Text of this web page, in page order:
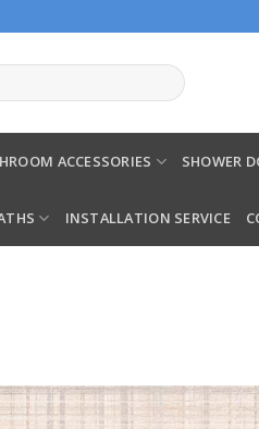
ACCESSORIES SHOWER
INSTALLATION SERVICE